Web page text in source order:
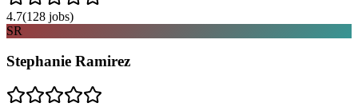
4.7(128 jobs)
SR
Stephanie Ramirez